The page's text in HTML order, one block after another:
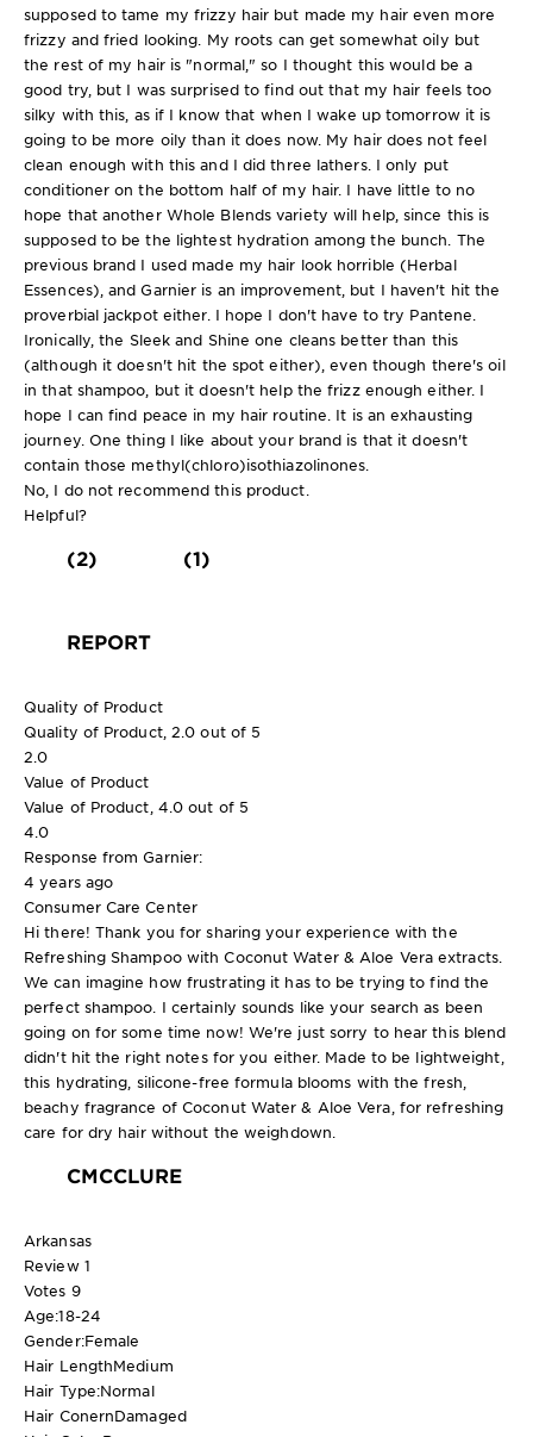
supposed to tame my frizzy hair but made my hair even more
frizzy and fried looking. My roots can get somewhat oily but
the rest of my hair is "normal," so I thought this would be a
good try, but I was surprised to find out that my hair feels too
silky with this, as if I know that when I wake up tomorrow it is
going to be more oily than it does now. My hair does not feel
clean enough with this and I did three lathers. I only put
conditioner on the bottom half of my hair. I have little to no
hope that another Whole Blends variety will help, since this is
supposed to be the lightest hydration among the bunch. The
previous brand I used made my hair look horrible (Herbal
Essences), and Garnier is an improvement, but I haven't hit the
proverbial jackpot either. I hope I don't have to try Pantene.
Ironically, the Sleek and Shine one cleans better than this
(although it doesn't hit the spot either), even though there's oil
in that shampoo, but it doesn't help the frizz enough either. I
hope I can find peace in my hair routine. It is an exhausting
journey. One thing I like about your brand is that it doesn't
contain those methyl(chloro)isothiazolinones.
No, I do not recommend this product.
Helpful?
(2) (1)
REPORT
Quality of Product
Quality of Product, 2.0 out of 5
2.0
Value of Product
Value of Product, 4.0 out of 5
4.0
Response from Garnier:
4 years ago
Consumer Care Center
Hi there! Thank you for sharing your experience with the
Refreshing Shampoo with Coconut Water & Aloe Vera extracts.
We can imagine how frustrating it has to be trying to find the
perfect shampoo. I certainly sounds like your search as been
going on for some time now! We're just sorry to hear this blend
didn't hit the right notes for you either. Made to be lightweight,
this hydrating, silicone-free formula blooms with the fresh,
beachy fragrance of Coconut Water & Aloe Vera, for refreshing
care for dry hair without the weighdown.
CMCCLURE
Arkansas
Review 1
Votes 9
Age:18-24
Gender:Female
Hair LengthMedium
Hair Type:Normal
Hair ConernDamaged